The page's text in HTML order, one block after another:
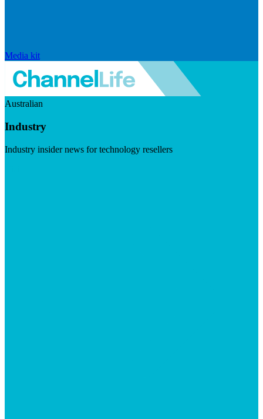
Media kit
Australian
Industry
Industry insider news for technology resellers